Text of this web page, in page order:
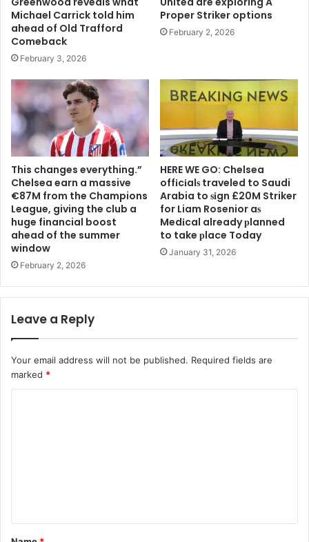
Michael Carrick told him
ahead of Old Trafford
Comeback
February 3, 2026
Proper Striker options
February 2, 2026
This changes everything.”
Chelsea earn a massive
€87M from the Champions
League, giving the club a
huge financial boost
ahead of the summer
window
February 2, 2026
HERE WE GO: Chelsea
offіcіalѕ traveled to Saudi
Arabia to ѕіgn £20M Striker
for Liam Rosenior aѕ
Medіcal already рlanned
to take рlace Today
January 31, 2026
Leave a Reply
Your email address will not be published. Required fields are
marked *
t